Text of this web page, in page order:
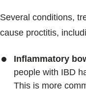
Several conditions,
cause proctitis,
Inflammatory
people with IBD
This is more